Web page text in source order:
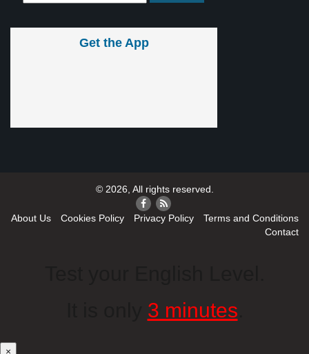
Get the App
© 2026, All rights reserved.
About Us Cookies Policy Privacy Policy
Terms and Conditions
Contact
3 minutes
×